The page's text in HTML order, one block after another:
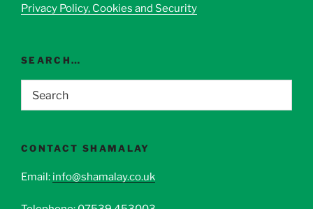
page
Privacy Policy, Cookies and Security
SEARCH…
CONTACT SHAMALAY
Email: info@shamalay.co.uk